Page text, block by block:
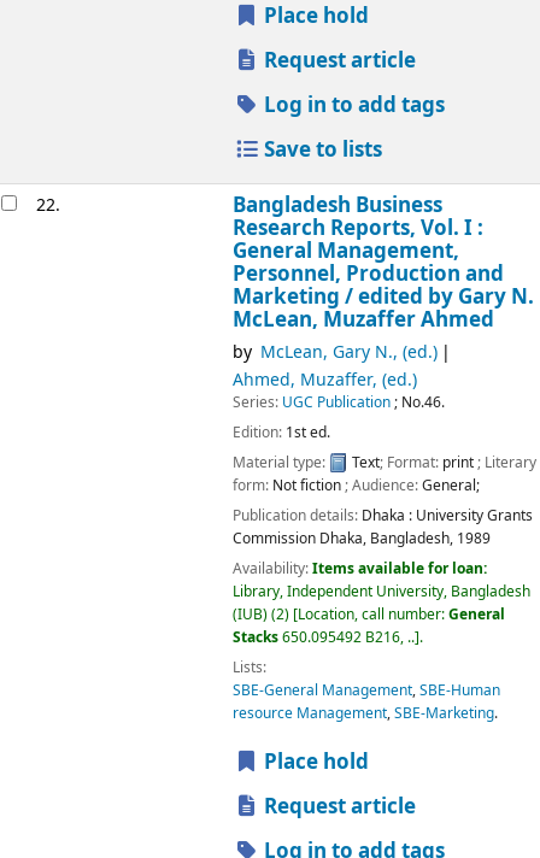
Place hold
Request article
Log in to add tags
Save to lists
22. Bangladesh Business
Research Reports, Vol. I :
General Management,
Personnel, Production and
Marketing /edited by Gary N.
McLean, Muzaffer Ahmed
by McLean, Gary N., (ed.)
Ahmed, Muzaffer, (ed.)
Series: UGC Publication; No.46.
Edition: 1st ed.
Material type:
Text; Format: print; Literary
form: Not fiction; Audience:General;
Publication details: Dhaka : University Grants
Commission Dhaka, Bangladesh, 1989
Availability:Items available for loan:
Library, Independent University, Bangladesh
(IUB)(2) Location, call number:General
Stacks650.095492 B216, .. .
Lists:
SBE-General Management,SBE-Human
resource Management,SBE-Marketing.
Place hold
Request article
Log in to add tags